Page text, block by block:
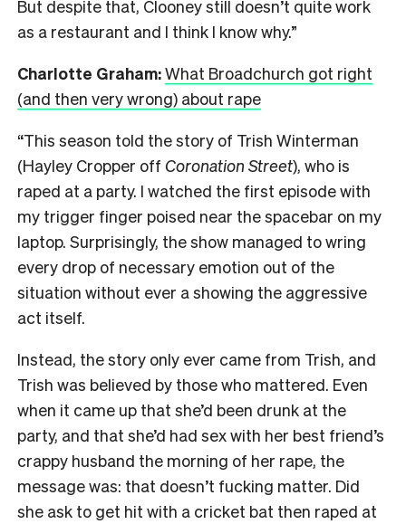
But despite that, Clooney still doesn’t quite work
as a restaurant and I think I know why.”
Charlotte Graham:What Broadchurch got right
(and then very wrong) about rape
“This season told the story of Trish Winterman
(Hayley Cropper off Coronation Street), who is
raped at a party. I watched the first episode with
my trigger finger poised near the spacebar on my
laptop. Surprisingly, the show managed to wring
every drop of necessary emotion out of the
situation without ever a showing the aggressive
act itself.
Instead, the story only ever came from Trish, and
Trish was believed by those who mattered. Even
when it came up that she’d been drunk at the
party, and that she’d had sex with her best friend’s
crappy husband the morning of her rape, the
message was: that doesn’t fucking matter. Did
she ask to get hit with a cricket bat then raped at